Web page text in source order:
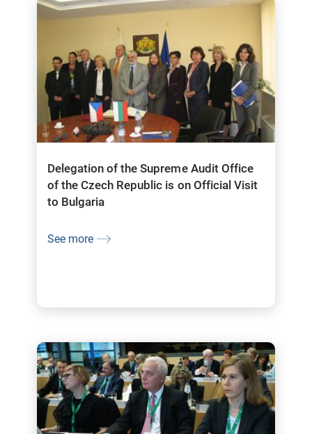
Delegation of the Supreme Audit Office
of the Czech Republic is on Official Visit
to Bulgaria
See more